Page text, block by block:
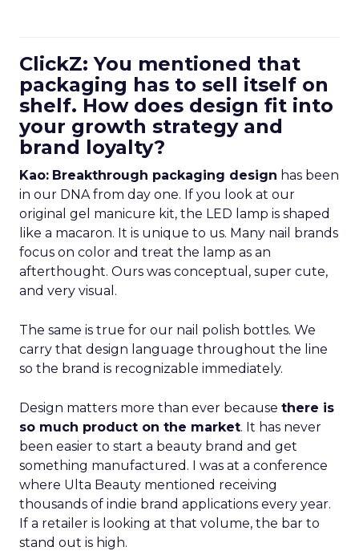
ClickZ: You mentioned that
packaging has to sell itself on
shelf. How does design fit into
your growth strategy and
brand loyalty?
Kao: Breakthrough packaging design has been
in our DNA from day one. If you look at our
original gel manicure kit, the LED lamp is shaped
like a macaron. It is unique to us. Many nail brands
focus on color and treat the lamp as an
afterthought. Ours was conceptual, super cute,
and very visual.
The same is true for our nail polish bottles. We
carry that design language throughout the line
so the brand is recognizable immediately.
Design matters more than ever because there is
so much product on the market. It has never
been easier to start a beauty brand and get
something manufactured. I was at a conference
where Ulta Beauty mentioned receiving
thousands of indie brand applications every year.
If a retailer is looking at that volume, the bar to
stand out is high.